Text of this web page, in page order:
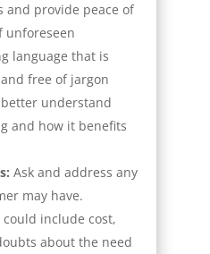
and provide peace of
unforeseen
language that is
free of jargon
understand
and how it benefits
Ask and address any
may have.
include cost,
about the need